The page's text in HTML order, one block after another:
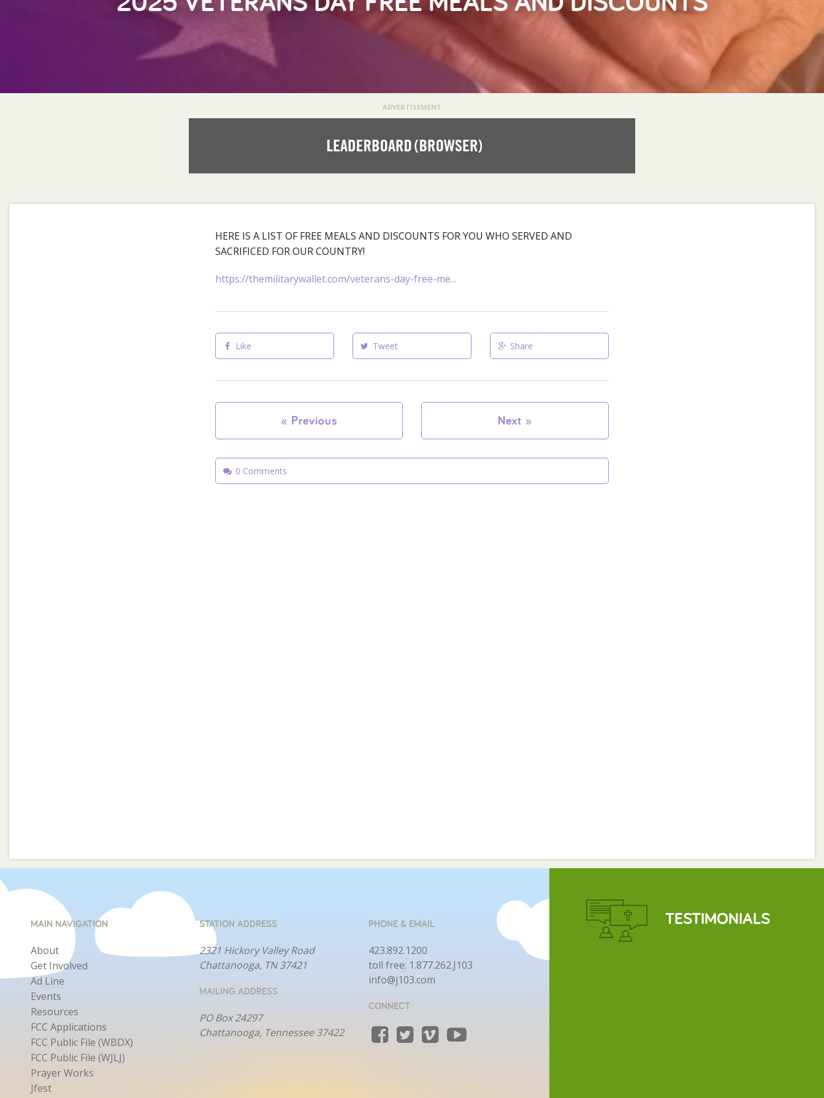
ADVERTISEMENT
HERE IS A LIST OF FREE MEALS AND DISCOUNTS FOR YOU WHO SERVED AND
SACRIFICED FOR OUR COUNTRY!
https://themilitarywallet.com/veterans-day-free-me...
Like Tweet Share
« Previous Next »
0 Comments
MAIN NAVIGATION
About
Get Involved
Ad Line
Events
Resources
FCC Applications
FCC Public File (WBDX)
FCC Public File (WJLJ)
Prayer Works
Jfest
STATION ADDRESS
2321 Hickory Valley Road
Chattanooga, TN 37421
MAILING ADDRESS
PO Box 24297
Chattanooga, Tennessee 37422
PHONE & EMAIL
423.892.1200
toll free: 1.877.262.J103
info@j103.com
CONNECT
TESTIMONIALS